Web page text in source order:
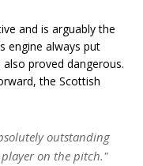
and is arguably the
engine always put
proved dangerous.
the Scottish
outstanding
on the pitch."